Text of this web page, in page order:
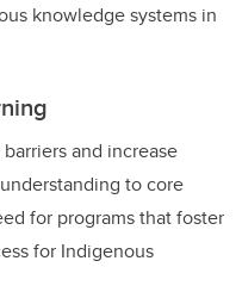
knowledge systems in
and increase
to core
for programs that foster
for Indigenous